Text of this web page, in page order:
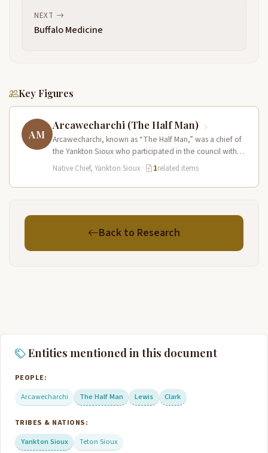
NEXT
Buffalo Medicine
Key Figures
AM
Arcawecharchi (The Half Man)
Arcawecharchi, known as “The Half Man,” was a chief of
the Yankton Sioux who participated in the council with
Lewis…
Native Chief, Yankton Sioux· 1related items
Back to Research
Entities mentioned in this document
PEOPLE:
Arcawecharchi
The Half Man Lewis Clark
TRIBES & NATIONS:
Yankton Sioux
Teton Sioux